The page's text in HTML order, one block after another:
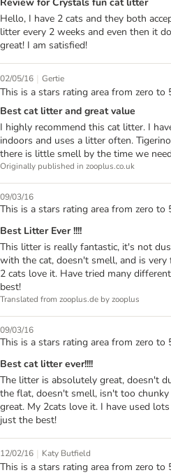
Hello, I have 2 cats and they both
litter every 2 weeks and even then it
great! I am satisfied!
02/05/16 | Gertie
This is a stars rating area from zero to
Best cat litter and great value
I highly recommend this cat litter. I
indoors and uses a litter often.
there is little smell by the time we
Originally published in zooplus.co.uk
09/03/16
This is a stars rating area from zero to
Best Litter Ever !!!!
This litter is really fantastic, it's not
with the cat, doesn't smell, and is
2 cats love it. Have tried many
best!
Translated from zooplus.de by zooplus
09/03/16
This is a stars rating area from zero to
Best cat litter ever!!!!
The litter is absolutely great, doesn't
the flat, doesn't smell, isn't too
great. My 2cats love it. I have used
just the best!
12/02/16 | Katy Butfield
This is a stars rating area from zero to